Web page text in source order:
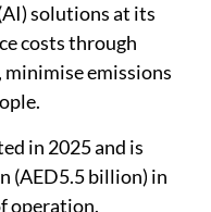
solutions at its
costs through
emissions
in 2025 and is
(AED5.5 billion) in
operation.